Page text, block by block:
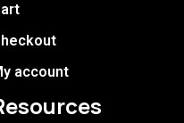
account